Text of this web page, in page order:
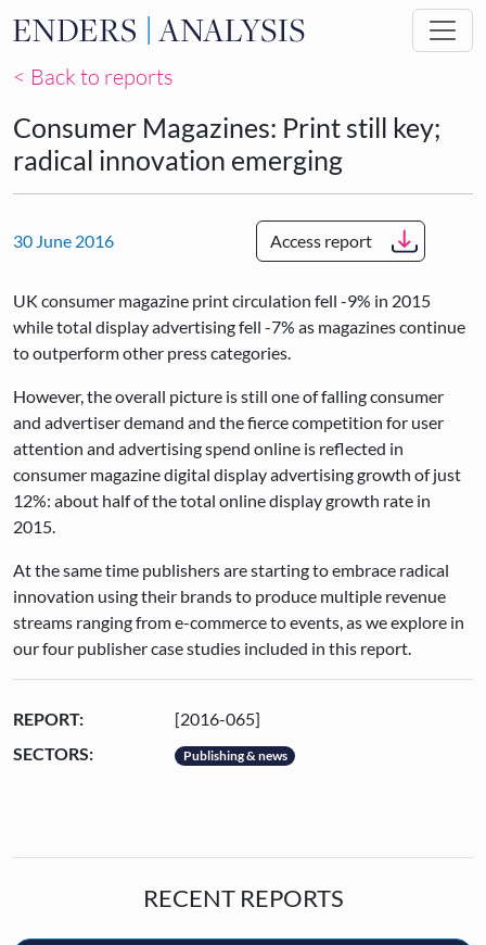
Skip to main content
< Back to reports
Consumer Magazines: Print still key;
radical innovation emerging
30 June 2016 Access report
UK consumer magazine print circulation fell -9% in 2015
while total display advertising fell -7% as magazines continue
to outperform other press categories.
However, the overall picture is still one of falling consumer
and advertiser demand and the fierce competition for user
attention and advertising spend online is reflected in
consumer magazine digital display advertising growth of just
12%: about half of the total online display growth rate in
2015.
At the same time publishers are starting to embrace radical
innovation using their brands to produce multiple revenue
streams ranging from e-commerce to events, as we explore in
our four publisher case studies included in this report.
REPORT:
[2016-065]
SECTORS:
Publishing & news
RECENT REPORTS